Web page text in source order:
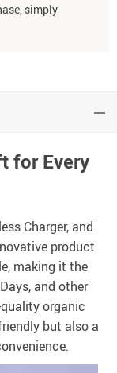
simply
for Every
Charger, and
product
making it the
and other
organic
but also a